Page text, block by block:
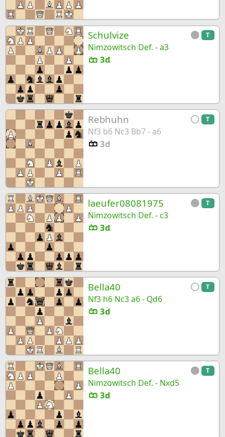
Schulvize T
Nimzowitsch Def. - a3
3d
Rebhuhn T
Nf3 b6 Nc3 Bb7 - a6
3d
laeufer08081975 T
Nimzowitsch Def. - c3
3d
Bella40 T
Nf3 h6 Nc3 a6 - Qd6
3d
Bella40 T
Nimzowitsch Def. - Nxd5
3d